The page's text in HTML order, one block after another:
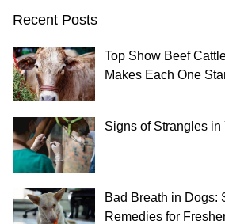
Recent Posts
Top Show Beef
Makes Each One
Signs of Strangles in
Bad Breath in Dogs:
Remedies for